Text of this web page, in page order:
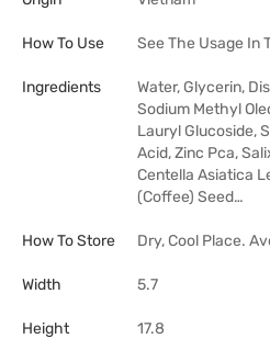
How To Use See The Usage In
Ingredients
Water, Glycerin,
Sodium Methyl
Lauryl Glucoside,
Acid, Zinc Pca,
Centella Asiatica
(Coffee) Seed…
How To Store Dry, Cool Place.
Width 5.7
Height 17.8